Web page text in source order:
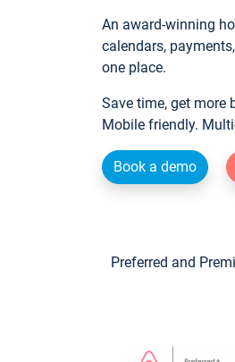
An award-winning
calendars,
one place.
Save time, get more
Mobile friendly.
Book a demo
Preferred and